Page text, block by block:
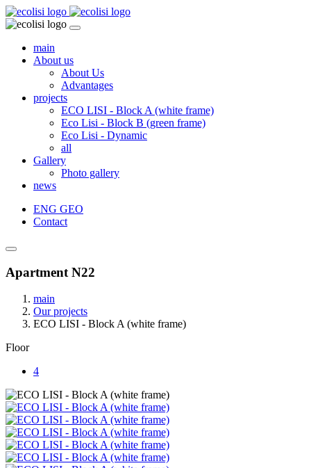
main
About us
About Us
Advantages
projects
ECO LISI - Block A (white frame)
Eco Lisi - Block B (green frame)
Eco Lisi - Dynamic
all
Gallery
Photo gallery
news
ENG GEO
Contact
Apartment N22
main
Our projects
ECO LISI - Block A (white frame)
Floor
4